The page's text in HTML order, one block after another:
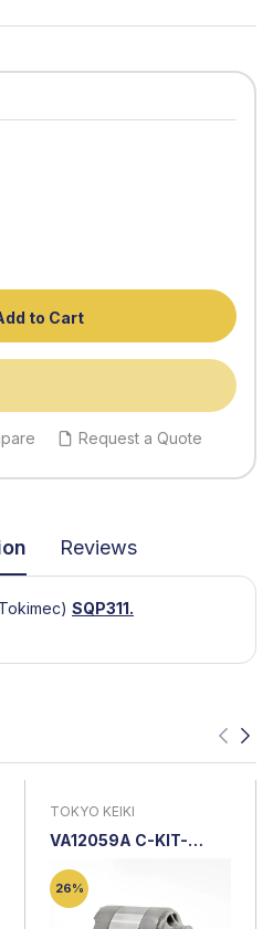
to Cart
Request a Quote
Reviews
SQP311.
TOKYO KEIKI
VA12059A C-KIT-
Cartridge Kit
26%